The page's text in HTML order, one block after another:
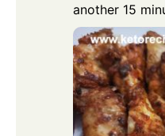
another 15